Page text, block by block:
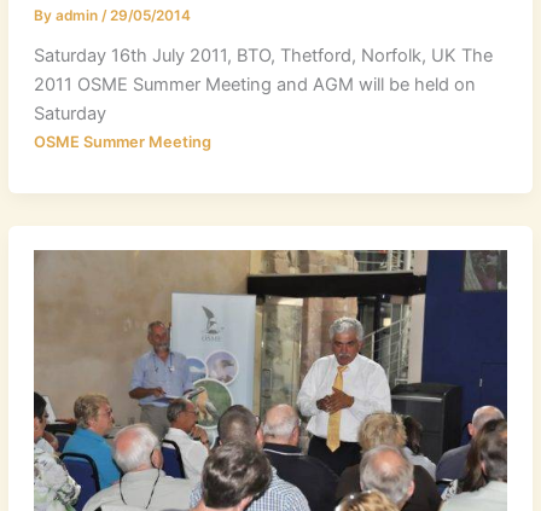
By admin /29/05/2014
Saturday 16th July 2011, BTO, Thetford, Norfolk, UK The
2011 OSME Summer Meeting and AGM will be held on
Saturday
OSME Summer Meeting